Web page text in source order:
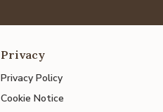
Privacy
Privacy Policy
Cookie Notice